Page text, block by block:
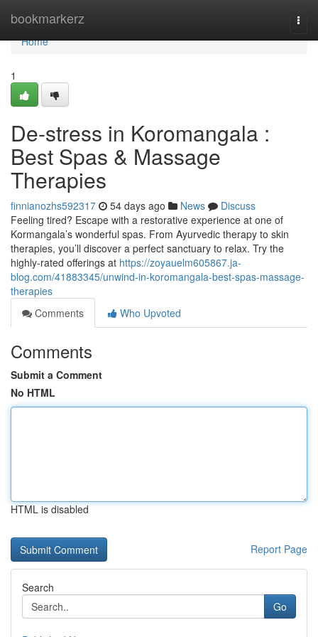
bookmarkerz
Home
Home
1
De-stress in Koromangala :
Best Spas & Massage
Therapies
finnianozhs592317 54 days ago News
Discuss
Feeling tired? Escape with a restorative experience at one of
Kormangala’s wonderful spas. From Ayurvedic therapy to skin
therapies, you’ll discover a perfect sanctuary to relax. Try the
highly-rated offerings at https://zoyauelm605867.ja-
blog.com/41883345/unwind-in-koromangala-best-spas-massage-
therapies
Comments
Who Upvoted
Comments
Submit a Comment
No HTML
HTML is disabled
Report Page
Search
Go